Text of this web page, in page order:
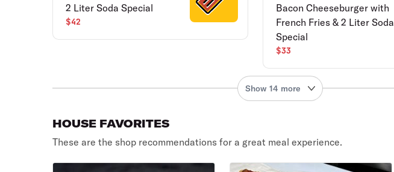
2 Liter Soda Special
$42
Bacon Cheeseburger with
French Fries & 2 Liter Soda
Special
$33
Show 14 more
HOUSE FAVORITES
These are the shop recommendations for a great meal experience.